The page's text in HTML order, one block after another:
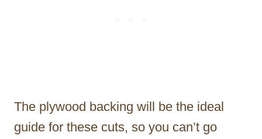
The plywood backing will be the ideal
guide for these cuts, so you can’t go